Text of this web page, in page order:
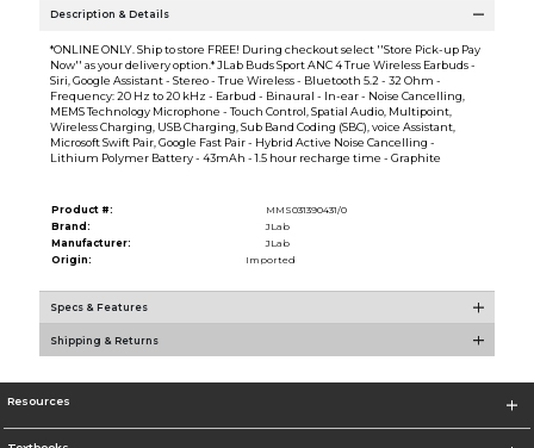
Description & Details
*ONLINE ONLY. Ship to store FREE! During checkout select ''Store Pick-up Pay
Now'' as your delivery option.* JLab Buds Sport ANC 4 True Wireless Earbuds -
Siri, Google Assistant - Stereo - True Wireless - Bluetooth 5.2 - 32 Ohm -
Frequency: 20 Hz to 20 kHz - Earbud - Binaural - In-ear - Noise Cancelling,
MEMS Technology Microphone - Touch Control, Spatial Audio, Multipoint,
Wireless Charging, USB Charging, Sub Band Coding (SBC), voice Assistant,
Microsoft Swift Pair, Google Fast Pair - Hybrid Active Noise Cancelling -
Lithium Polymer Battery - 43mAh - 1.5 hour recharge time - Graphite
Product #:
MMS031390431/0
Brand:
JLab
Manufacturer:
JLab
Origin:
Imported
Specs & Features
Shipping & Returns
Resources